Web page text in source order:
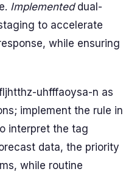
Implementeddual-
to accelerate
while ensuring
uhfffaoysa-n as
implement the rule in
interpret the tag
data, the priority
while routine